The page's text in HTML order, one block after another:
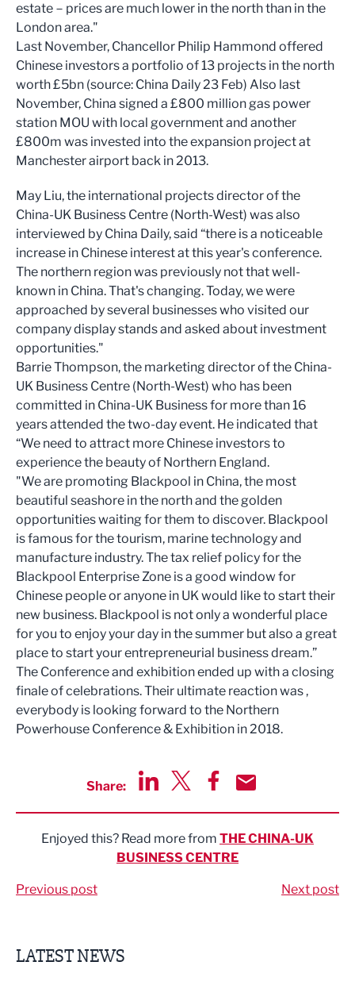
estate－prices are much lower in the north than in the
London area."
Last November, Chancellor Philip Hammond offered
Chinese investors a portfolio of 13 projects in the north
worth £5bn (source: China Daily 23 Feb) Also last
November, China signed a £800 million gas power
station MOU with local government and another
£800m was invested into the expansion project at
Manchester airport back in 2013.
May Liu, the international projects director of the
China-UK Business Centre (North-West) was also
interviewed by China Daily, said “there is a noticeable
increase in Chinese interest at this year's conference.
The northern region was previously not that well-
known in China. That's changing. Today, we were
approached by several businesses who visited our
company display stands and asked about investment
opportunities."
Barrie Thompson, the marketing director of the China-
UK Business Centre (North-West) who has been
committed in China-UK Business for more than 16
years attended the two-day event. He indicated that
“We need to attract more Chinese investors to
experience the beauty of Northern England.
"We are promoting Blackpool in China, the most
beautiful seashore in the north and the golden
opportunities waiting for them to discover. Blackpool
is famous for the tourism, marine technology and
manufacture industry. The tax relief policy for the
Blackpool Enterprise Zone is a good window for
Chinese people or anyone in UK would like to start their
new business. Blackpool is not only a wonderful place
for you to enjoy your day in the summer but also a great
place to start your entrepreneurial business dream.”
The Conference and exhibition ended up with a closing
finale of celebrations. Their ultimate reaction was ,
everybody is looking forward to the Northern
Powerhouse Conference & Exhibition in 2018.
Share:
Enjoyed this? Read more from THE CHINA-UK
BUSINESS CENTRE
Previous post Next post
LATEST NEWS